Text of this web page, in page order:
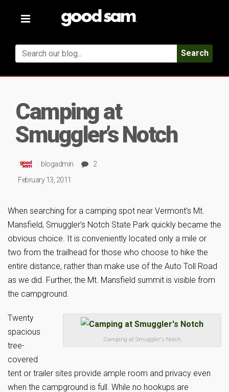
Toggle
Search
Camping at
Smuggler’s Notch
blogadmin
2
February 13, 2011
When searching for a camping spot near Vermont’s Mt.
Mansfield, Smuggler’s Notch State Park quickly became the
obvious choice. It is conveniently located only a mile or
two from the trailhead for those who choose to hike the
entire distance, rather than make use of the Auto Toll Road
as we did. Further, the Mt. Mansfield summit is visible from
the campground.
Camping at Smuggler's Notch
Twenty
spacious
tree-
covered
tent or trailer sites provide ample room and privacy even
when the campground is full. While no hookups are